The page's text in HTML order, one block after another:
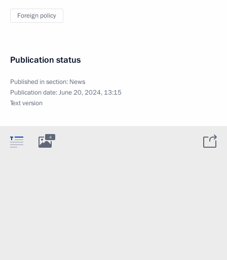
Foreign policy
Publication status
Published in section: News
Publication date:June 20, 2024, 13:15
Text version
4